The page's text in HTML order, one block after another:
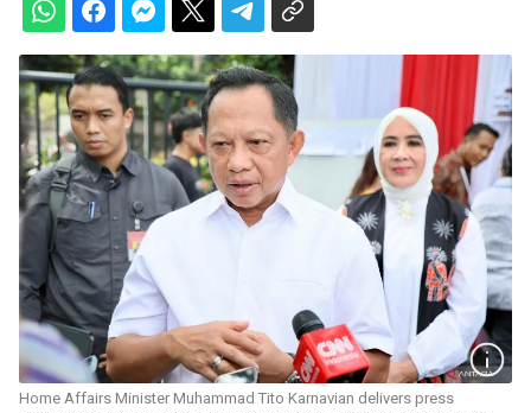
Home Affairs Minister Muhammad Tito Karnavian delivers press